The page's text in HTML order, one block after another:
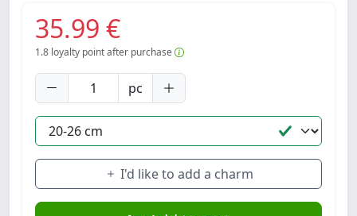
35.99 €
1.8 loyalty point after purchase
pc
I'd like to add a charm